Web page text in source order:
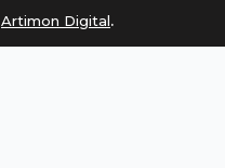
Artimon Digital.